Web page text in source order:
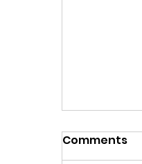
Comments